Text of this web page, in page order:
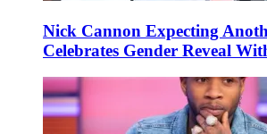
Nick Cannon Expecting
Celebrates Gender Reveal